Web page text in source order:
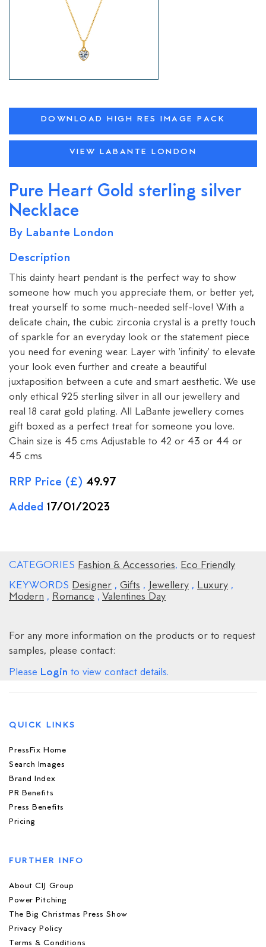
DOWNLOAD HIGH RES IMAGE PACK
VIEW LABANTE LONDON
Pure Heart Gold sterling silver
Necklace
By Labante London
Description
This dainty heart pendant is the perfect way to show
someone how much you appreciate them, or better yet,
treat yourself to some much-needed self-love! With a
delicate chain, the cubic zirconia crystal is a pretty touch
of sparkle for an everyday look or the statement piece
you need for evening wear. Layer with 'infinity' to elevate
your look even further and create a beautiful
juxtaposition between a cute and smart aesthetic. We use
only ethical 925 sterling silver in all our jewellery and
real 18 carat gold plating. All LaBante jewellery comes
gift boxed as a perfect treat for someone you love.
Chain size is 45 cms Adjustable to 42 or 43 or 44 or
45 cms
RRP Price (£) 49.97
Added 17/01/2023
CATEGORIES Fashion & Accessories, Eco Friendly
KEYWORDS Designer , Gifts , Jewellery , Luxury ,
Modern , Romance , Valentines Day
For any more information on the products or to request
samples, please contact:
Please Login to view contact details.
QUICK LINKS
PressFix Home
Search Images
Brand Index
PR Benefits
Press Benefits
Pricing
FURTHER INFO
About CIJ Group
Power Pitching
The Big Christmas Press Show
Privacy Policy
Terms & Conditions